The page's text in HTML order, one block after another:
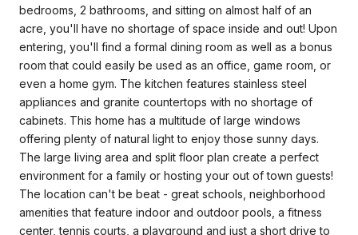
bedrooms, 2 bathrooms, and sitting on almost half of an
acre, you'll have no shortage of space inside and out! Upon
entering, you'll find a formal dining room as well as a bonus
room that could easily be used as an office, game room, or
even a home gym. The kitchen features stainless steel
appliances and granite countertops with no shortage of
cabinets. This home has a multitude of large windows
offering plenty of natural light to enjoy those sunny days.
The large living area and split floor plan create a perfect
environment for a family or hosting your out of town guests!
The location can't be beat - great schools, neighborhood
amenities that feature indoor and outdoor pools, a fitness
center, tennis courts, a playground and just a short drive to